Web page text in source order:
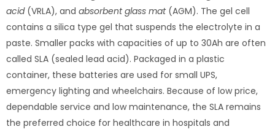
acid(VRLA), and absorbent glass mat (AGM). The gel cell
contains a silica type gel that suspends the electrolyte in a
paste. Smaller packs with capacities of up to 30Ah are often
called SLA (sealed lead acid). Packaged in a plastic
container, these batteries are used for small UPS,
emergency lighting and wheelchairs. Because of low price,
dependable service and low maintenance, the SLA remains
the preferred choice for healthcare in hospitals and